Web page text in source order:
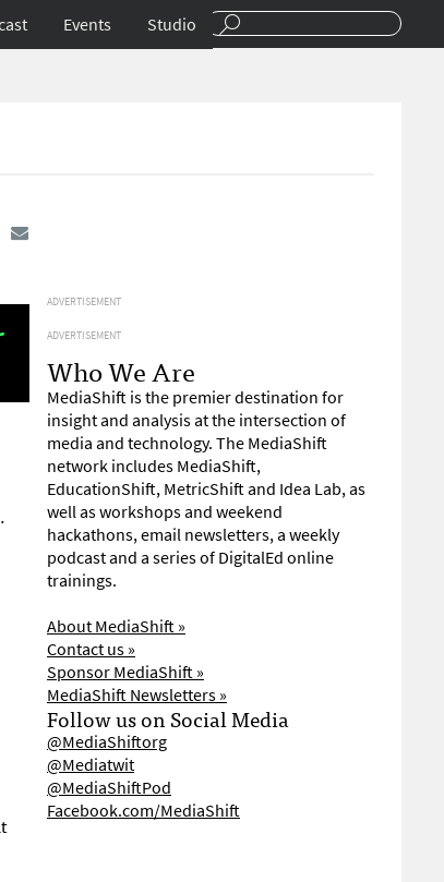
Events Studio
ADVERTISEMENT
ADVERTISEMENT
Who We Are
MediaShift is the premier destination for
insight and analysis at the intersection of
media and technology. The MediaShift
network includes MediaShift,
EducationShift, MetricShift and Idea Lab, as
well as workshops and weekend
hackathons, email newsletters, a weekly
podcast and a series of DigitalEd online
trainings.
About MediaShift »
Contact us »
Sponsor MediaShift »
MediaShift Newsletters »
Follow us on Social Media
@MediaShiftorg
@Mediatwit
@MediaShiftPod
Facebook.com/MediaShift